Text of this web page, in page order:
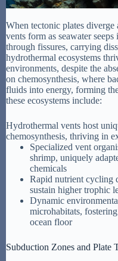
When tectonic plates
vents form as seawater
through fissures, carrying
hydrothermal ecosystems
environments, despite the
on chemosynthesis, where
fluids into energy, forming
these ecosystems include:
Hydrothermal vents host
chemosynthesis, thriving in
Specialized vent
shrimp, uniquely
chemicals
Rapid nutrient cycling
sustain higher trophic
Dynamic
microhabitats,
ocean floor
Subduction Zones and Plate